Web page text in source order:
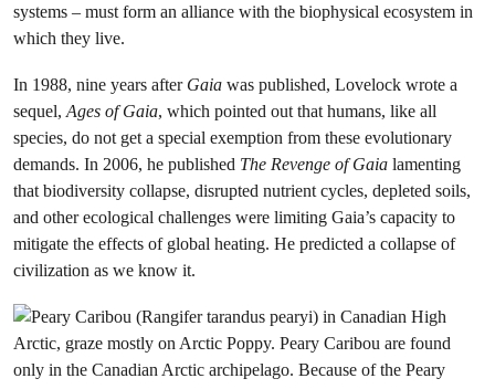
systems – must form an alliance with the biophysical ecosystem in
which they live.
In 1988, nine years after Gaia was published, Lovelock wrote a
sequel,Ages of Gaia, which pointed out that humans, like all
species, do not get a special exemption from these evolutionary
demands. In 2006, he published The Revenge of Gaia lamenting
that biodiversity collapse, disrupted nutrient cycles, depleted soils,
and other ecological challenges were limiting Gaia’s capacity to
mitigate the effects of global heating. He predicted a collapse of
civilization as we know it.